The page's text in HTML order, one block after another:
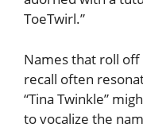
ToeTwirl.”
Names that roll
recall often
“Tina Twinkle”
to vocalize the